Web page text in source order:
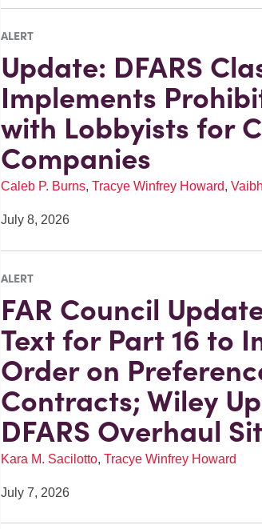
ALERT
Update: DFARS
Implements
with Lobbyists for
Companies
Caleb P. Burns, Tracye Winfrey Howard,
July 8, 2026
ALERT
FAR Council
Text for Part 16 to
Order on
Contracts; Wiley
DFARS Overhaul
Kara M. Sacilotto, Tracye Winfrey Howard
July 7, 2026